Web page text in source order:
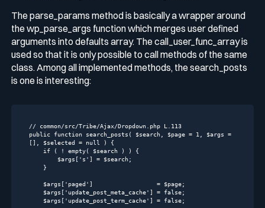
Theparse_params method is basically a wrapper around
thewp_parse_args function which merges user defined
arguments into defaults array. Thecall_user_func_arrayis
used so that it is only possible to call methods of the same
class. Among all implemented methods, thesearch_posts
is one is interesting:
// common/src/Tribe/Ajax/Dropdown.php L.113
public
function search_posts ( $search, $page = 1
, $args =
[], $selected = null )
{
if ( ! empty( $search ) ) {
        $args[
's' ] = $search;
    $args[
'paged' ]                  = $page;
    $args[
'update_post_meta_cache' ] = false;
    $args[
'update_post_term_cache' ] = false;